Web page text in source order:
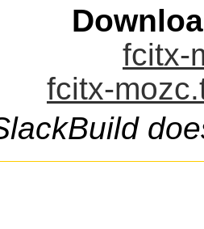
fcitx-
fcitx-